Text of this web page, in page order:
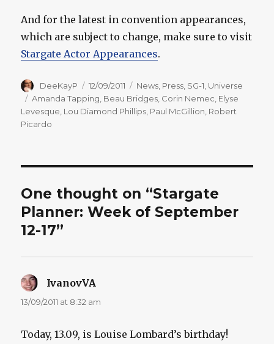
And for the latest in convention appearances,
which are subject to change, make sure to visit
Stargate Actor Appearances.
Author
DeeKayP
Posted
on
12/09/2011 Categories
News Press SG-1 Universe
Tags
Amanda Tapping Beau Bridges Corin Nemec Elyse
Levesque Lou Diamond Phillips Paul McGillion Robert
Picardo
One thought on “Stargate
Planner: Week of September
12-17”
IvanovVA
13/09/2011 at 8:32 am
Today, 13.09, is Louise Lombard’s birthday!